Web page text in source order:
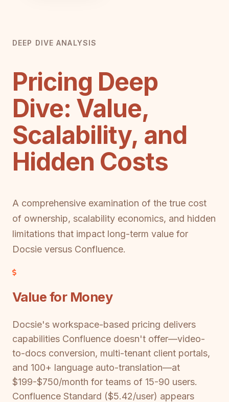
DEEP DIVE ANALYSIS
Pricing Deep
Dive: Value,
Scalability, and
Hidden Costs
A comprehensive examination of the true cost
of ownership, scalability economics, and hidden
limitations that impact long-term value for
Docsie versus Confluence.
Value for Money
Docsie's workspace-based pricing delivers
capabilities Confluence doesn't offer—video-
to-docs conversion, multi-tenant client portals,
and 100+ language auto-translation—at
$199-$750/month for teams of 15-90 users.
Confluence Standard ($5.42/user) appears